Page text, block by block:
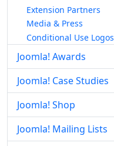
Extension Partners
Media & Press
Conditional Use Logos
Joomla! Awards
Joomla! Case Studies
Joomla! Shop
Joomla! Mailing Lists